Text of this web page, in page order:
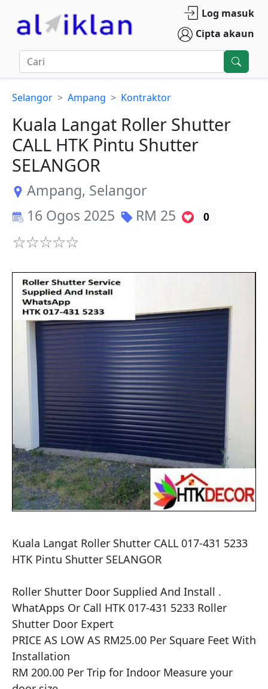
Log masuk
Cipta akaun
Selangor Ampang Kontraktor
Kuala Langat Roller Shutter
CALL HTK Pintu Shutter
SELANGOR
Ampang, Selangor
16 Ogos 2025
RM 25 0
Kuala Langat Roller Shutter CALL 017-431 5233
HTK Pintu Shutter SELANGOR
​​Roller Shutter Door Supplied And Install .
WhatApps Or Call HTK 017-431 5233 Roller
Shutter Door Expert
PRICE AS LOW AS RM25.00 Per Square Feet With
Installation
RM 200.00 Per Trip for Indoor Measure your